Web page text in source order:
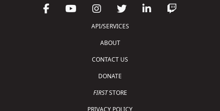
API/SERVICES
ABOUT
CONTACT US
DONATE
FIRSTSTORE
PRIVACY POLICY